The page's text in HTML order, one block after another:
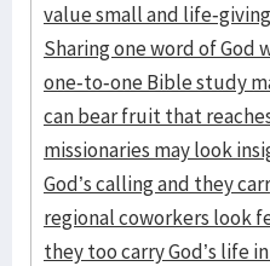
value small and life-
Sharing one word of God
one-to-one Bible study
can bear fruit that
missionaries may look
God’s calling and they
regional coworkers look
they too carry God’s life